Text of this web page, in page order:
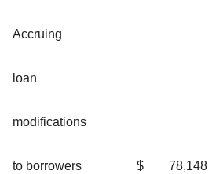
Accruing
loan
modifications
to borrowers $ 78,148